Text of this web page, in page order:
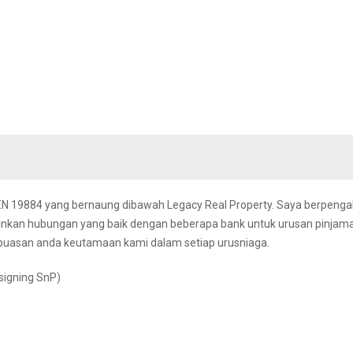
19884 yang bernaung dibawah Legacy Real Property. Saya
hubungan yang baik dengan beberapa bank untuk urusan
anda keutamaan kami dalam setiap urusniaga.
SnP)